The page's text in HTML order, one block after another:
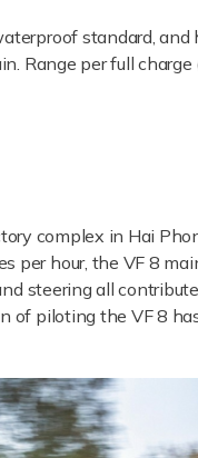
standard, and
Range per full charge
complex in Hai
per hour, the VF 8
steering all
of piloting the VF 8